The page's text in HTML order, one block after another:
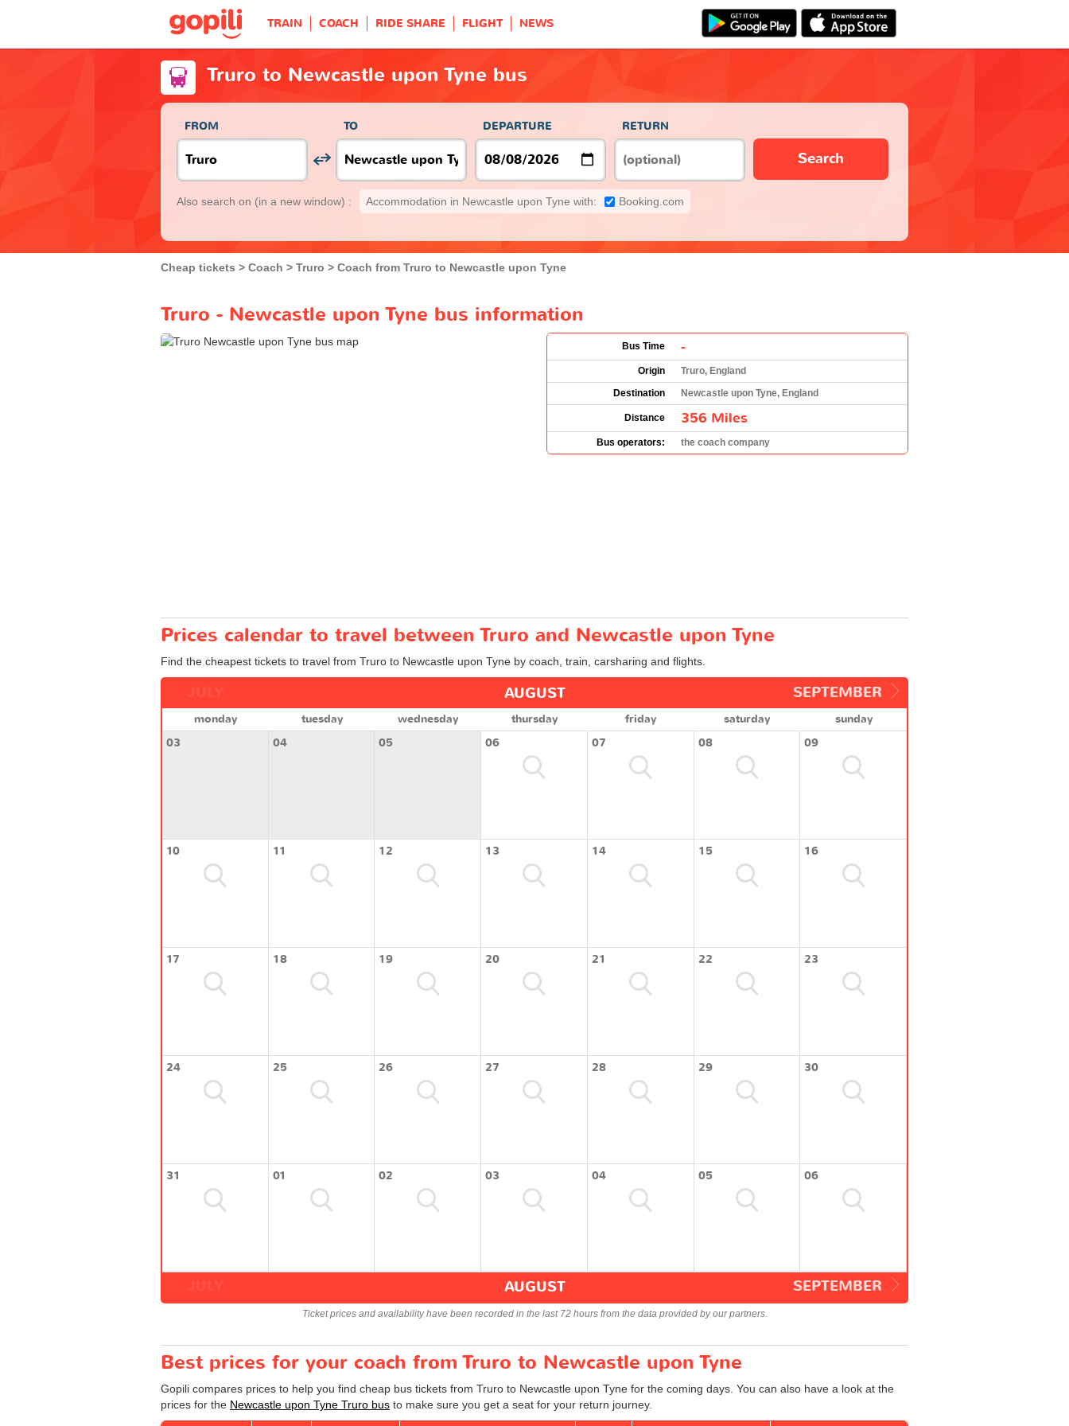
TRAIN COACH RIDE SHARE FLIGHT NEWS
Truro to Newcastle upon Tyne bus
FROM TO DEPARTURE RETURN
Search
Also search on (in a new window) : Accommodation in Newcastle upon Tyne with: Booking.com
Cheap tickets Coach Truro Coach from Truro to Newcastle upon Tyne
Truro - Newcastle upon Tyne bus information
Bus Time -
Origin
Truro, England
Destination
Newcastle upon Tyne, England
Distance 356 Miles
Bus operators: the coach company
Prices calendar to travel between Truro and Newcastle upon Tyne
Find the cheapest tickets to travel from Truro to Newcastle upon Tyne by coach, train, carsharing and flights.
SEPTEMBER
AUGUST
monday tuesday wednesday thursday friday saturday
sunday
03
04 05 06 07 08 09
10 11 12 13 14 15 16
17 18 19 20 21 22 23
24 25 26 27 28 29 30
31 01 02 03 04 05 06
SEPTEMBER
AUGUST
Ticket prices and availability have been recorded in the last 72 hours from the data provided by our partners.
Best prices for your coach from Truro to Newcastle upon Tyne
Gopili compares prices to help you find cheap bus tickets from Truro to Newcastle upon Tyne for the coming days. You can also have a look at the
prices for the Newcastle upon Tyne Truro bus to make sure you get a seat for your return journey.